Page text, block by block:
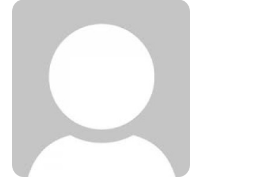
Sponsor/Exhibitor
Contact
Submit Abstract
Register